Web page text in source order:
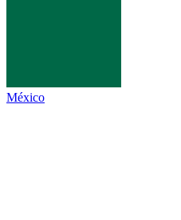
México